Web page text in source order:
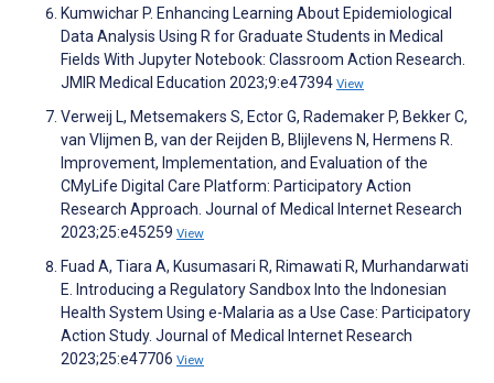
Kumwichar P. Enhancing Learning About Epidemiological
Data Analysis Using R for Graduate Students in Medical
Fields With Jupyter Notebook: Classroom Action Research.
JMIR Medical Education 2023;9:e47394 View
Verweij L, Metsemakers S, Ector G, Rademaker P, Bekker C,
van Vlijmen B, van der Reijden B, Blijlevens N, Hermens R.
Improvement, Implementation, and Evaluation of the
CMyLife Digital Care Platform: Participatory Action
Research Approach. Journal of Medical Internet Research
2023;25:e45259 View
Fuad A, Tiara A, Kusumasari R, Rimawati R, Murhandarwati
E. Introducing a Regulatory Sandbox Into the Indonesian
Health System Using e-Malaria as a Use Case: Participatory
Action Study. Journal of Medical Internet Research
2023;25:e47706 View